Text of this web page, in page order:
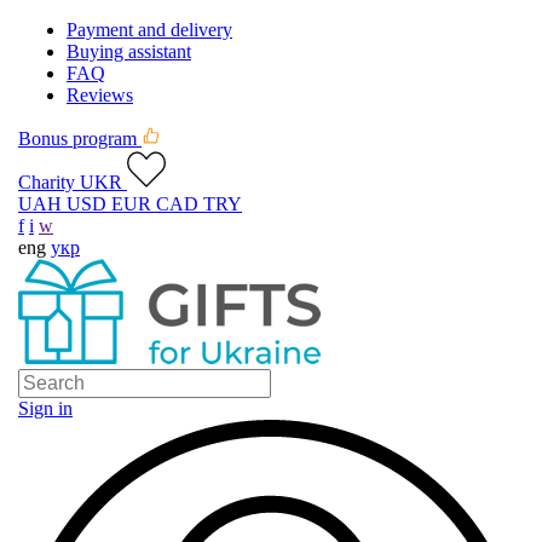
Payment and delivery
Buying assistant
FAQ
Reviews
Bonus program
Charity UKR
UAH USD EUR CAD TRY
f i w
eng укр
Sign in